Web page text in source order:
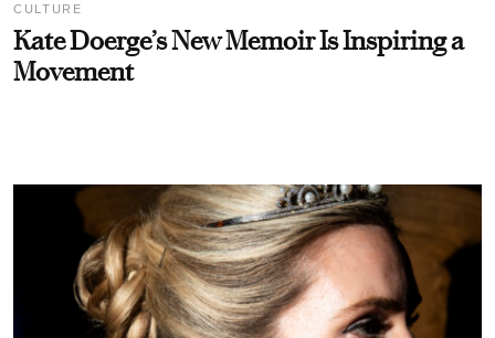
CULTURE
Kate Doerge’s New Memoir Is Inspiring a
Movement